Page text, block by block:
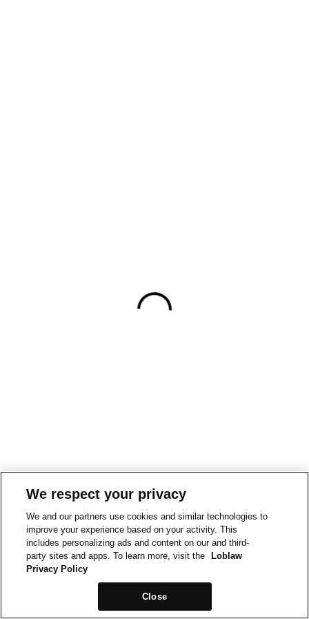
We respect your privacy
We and our partners use cookies and similar technologies to
improve your experience based on your activity. This
includes personalizing ads and content on our and third-
party sites and apps. To learn more, visit the
Loblaw
Privacy Policy
Close